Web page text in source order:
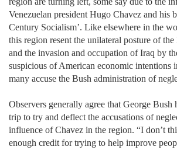
Venezuelan president Hugo Chavez and his
Century Socialism’. Like elsewhere in the
this region resent the unilateral posture of
and the invasion and occupation of Iraq by
suspicious of American economic intentions
many accuse the Bush administration of
Observers generally agree that George Bush
trip to try and deflect the accusations of
influence of Chavez in the region. “I don’t
enough credit for trying to help improve